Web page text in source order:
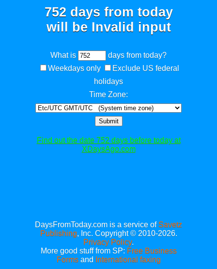
752 days from today
will be Invalid input
What is
days from today?
Weekdays only
Exclude US federal
holidays
Time Zone:
Submit
Find out the date 752 days before today at
XDaysAgo.com
DaysFromToday.com is a service of Savetz
Publishing, Inc. Copyright © 2010-2026.
Privacy Policy.
More good stuff from SP: Free Business
Formsand International faxing